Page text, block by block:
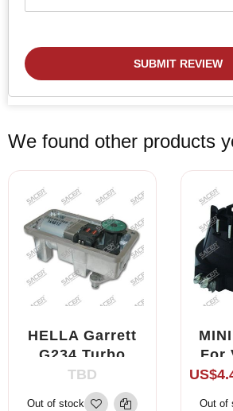
SUBMIT REVIEW
We found other products
HELLA Garrett
G234 Turbo
Actuator
Gearbox 712120
TBD
Out of stock
For
Out of